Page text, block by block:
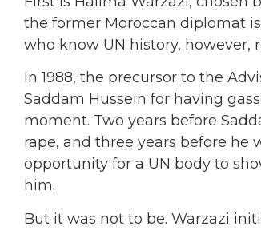
the former Moroccan diplomat
who know UN history, however,
In 1988, the precursor to the
Saddam Hussein for having
moment. Two years before
rape, and three years before he
opportunity for a UN body to
him.
But it was not to be. Warzazi